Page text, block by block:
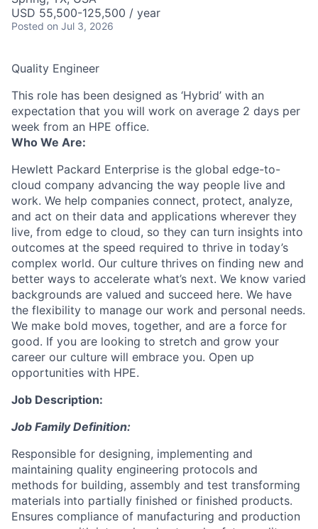
USD 55,500-125,500 / year
Posted on Jul 3, 2026
Quality Engineer
This role has been designed as ‘Hybrid’ with an
expectation that you will work on average 2 days per
week from an HPE office.
Who We Are:
Hewlett Packard Enterprise is the global edge-to-
cloud company advancing the way people live and
work. We help companies connect, protect, analyze,
and act on their data and applications wherever they
live, from edge to cloud, so they can turn insights into
outcomes at the speed required to thrive in today’s
complex world. Our culture thrives on finding new and
better ways to accelerate what’s next. We know varied
backgrounds are valued and succeed here. We have
the flexibility to manage our work and personal needs.
We make bold moves, together, and are a force for
good. If you are looking to stretch and grow your
career our culture will embrace you. Open up
opportunities with HPE.
Job Description:
Job Family Definition:
Responsible for designing, implementing and
maintaining quality engineering protocols and
methods for building, assembly and test transforming
materials into partially finished or finished products.
Ensures compliance of manufacturing and production